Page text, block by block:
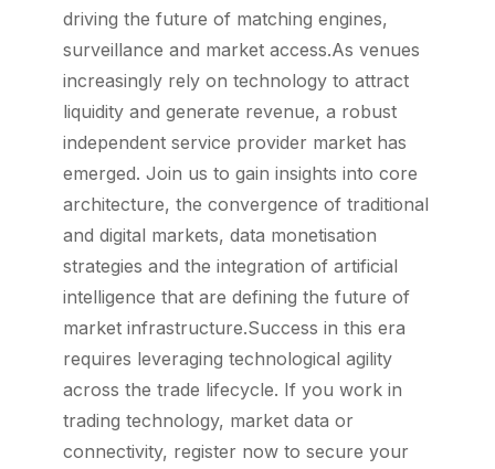
driving the future of matching engines,
surveillance and market access.As venues
increasingly rely on technology to attract
liquidity and generate revenue, a robust
independent service provider market has
emerged. Join us to gain insights into core
architecture, the convergence of traditional
and digital markets, data monetisation
strategies and the integration of artificial
intelligence that are defining the future of
market infrastructure.Success in this era
requires leveraging technological agility
across the trade lifecycle. If you work in
trading technology, market data or
connectivity, register now to secure your